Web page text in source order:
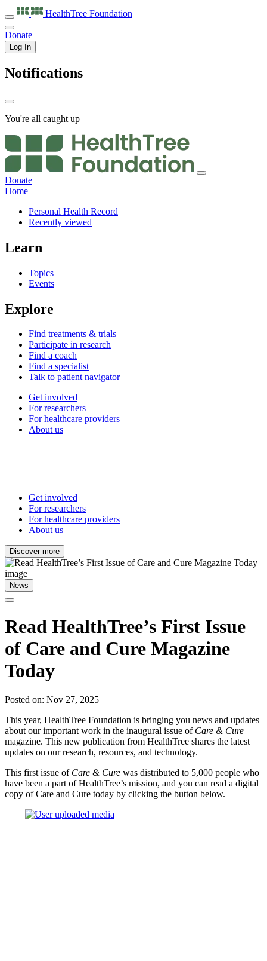
HealthTree Foundation
Donate
Log In
Notifications
You're all caught up
Donate
Home
Personal Health Record
Recently viewed
Learn
Topics
Events
Explore
Find treatments & trials
Participate in research
Find a coach
Find a specialist
Talk to patient navigator
Get involved
For researchers
For healthcare providers
About us
Get involved
For researchers
For healthcare providers
About us
Discover more
News
Read HealthTree’s First Issue
of Care and Cure Magazine
Today
Posted on: Nov 27, 2025
This year, HealthTree Foundation is bringing you news and updates
about our important work in the inaugural issue of Care & Cure
magazine. This new publication from HealthTree shares the latest
updates on our research, resources, and technology.
This first issue of Care & Cure was distributed to 5,000 people who
have been a part of HealthTree’s mission, and you can read a digital
copy of Care and Cure today by clicking the button below.